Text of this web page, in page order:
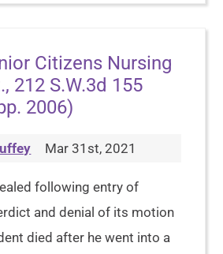
Citizens Nursing
212 S.W.3d 155
2006)
Mar 31st, 2021
following entry of
and denial of its motion
died after he went into a